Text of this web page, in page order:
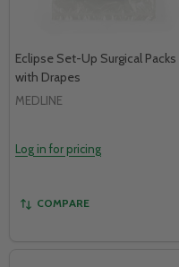
Eclipse Set-Up Surgical Packs
with Drapes
MEDLINE
Log in for pricing
COMPARE